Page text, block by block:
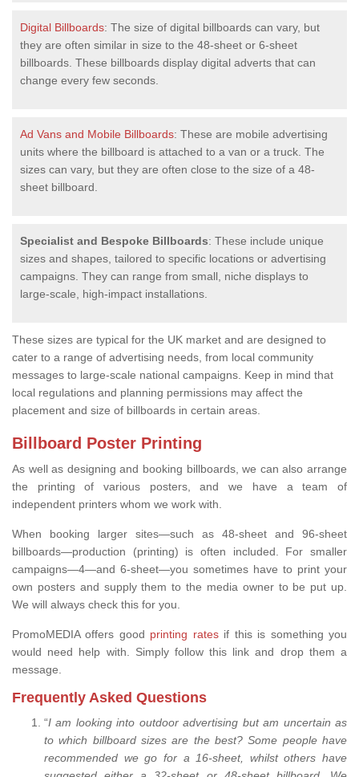
Digital Billboards: The size of digital billboards can vary, but
they are often similar in size to the 48-sheet or 6-sheet
billboards. These billboards display digital adverts that can
change every few seconds.
Ad Vans and Mobile Billboards: These are mobile advertising
units where the billboard is attached to a van or a truck. The
sizes can vary, but they are often close to the size of a 48-
sheet billboard.
Specialist and Bespoke Billboards: These include unique
sizes and shapes, tailored to specific locations or advertising
campaigns. They can range from small, niche displays to
large-scale, high-impact installations.
These sizes are typical for the UK market and are designed to
cater to a range of advertising needs, from local community
messages to large-scale national campaigns. Keep in mind that
local regulations and planning permissions may affect the
placement and size of billboards in certain areas.
Billboard Poster Printing
As well as designing and booking billboards, we can also arrange
the printing of various posters, and we have a team of
independent printers whom we work with.
When booking larger sites—such as 48-sheet and 96-sheet
billboards—production (printing) is often included. For smaller
campaigns—4—and 6-sheet—you sometimes have to print your
own posters and supply them to the media owner to be put up.
We will always check this for you.
PromoMEDIA offers good printing ratesif this is something you
would need help with. Simply follow this link and drop them a
message.
Frequently Asked Questions
“I am looking into outdoor advertising but am uncertain as
to which billboard sizes are the best? Some people have
recommended we go for a 16-sheet, whilst others have